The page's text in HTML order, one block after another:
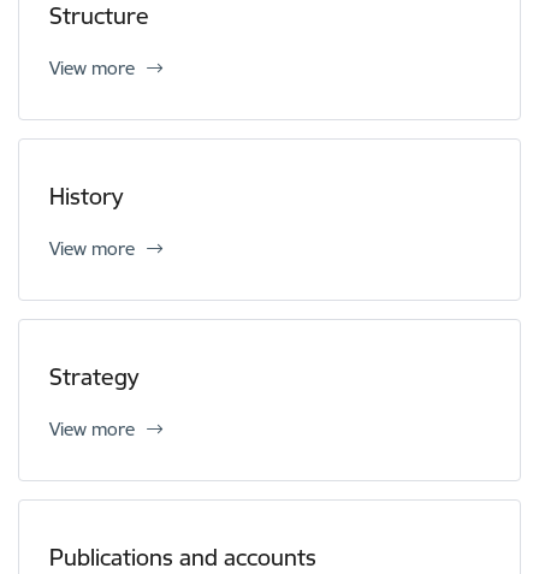
Structure
View more
History
View more
Strategy
View more
Publications and accounts